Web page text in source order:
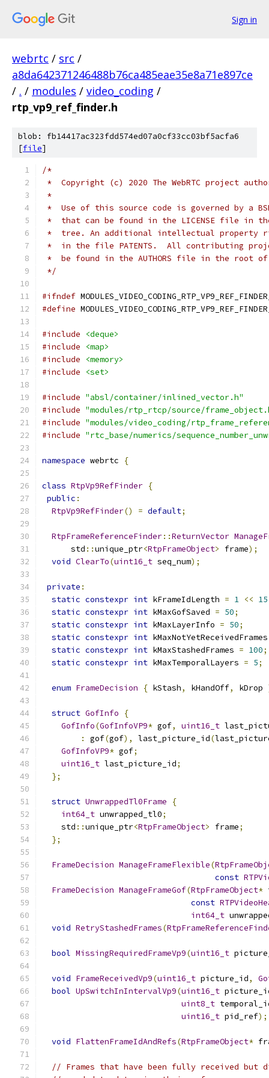
Sign in
webrtc / src /
a8da642371246488b76ca485eae35e8a71e897ce
/ . / modules / video_coding /
rtp_vp9_ref_finder.h
blob: fb14417ac323fdd574ed07a0cf33cc03bf5acfa6
[file]
/*
*  Copyright (c) 2020 The WebRTC project
*
*  Use of this source code is governed by a
*  that can be found in the LICENSE file in
*  tree. An additional intellectual property
*  in the file PATENTS.  All contributing
*  be found in the AUTHORS file in the root
*/
#ifndef
#define
#include
<deque>
#include
<map>
#include
<memory>
#include
<set>
#include "absl/container/inlined_vector.h"
#include "modules/rtp_rtcp/source/
#include "modules/video_coding/
#include "rtc_base/numerics/
namespace webrtc {
class RtpVp9RefFinder {
public :
RtpVp9RefFinder() = default;
RtpFrameReferenceFinder::ReturnVector
      std
::unique_ptr<RtpFrameObject> frame);
void ClearTo(uint16_t seq_num);
private :
static constexpr int kFrameIdLength = 1 << 15
static constexpr int kMaxGofSaved = 50;
static constexpr int kMaxLayerInfo = 50;
static constexpr int
static constexpr int kMaxStashedFrames = 100;
static constexpr int kMaxTemporalLayers = 5;
enum FrameDecision { kStash, kHandOff, kDrop
struct GofInfo
{
GofInfo(GofInfoVP9* gof, uint16_t
:
gof(gof), last_picture_id(
GofInfoVP9* gof;
uint16_t last_picture_id;
};
struct UnwrappedTl0Frame
{
int64_t unwrapped_tl0;
    std
::unique_ptr<RtpFrameObject> frame;
};
FrameDecision ManageFrameFlexible(
const
FrameDecision ManageFrameGof(RtpFrameObject*
const
int64_t
void RetryStashedFrames(
bool MissingRequiredFrameVp9(uint16_t
void FrameReceivedVp9(uint16_t picture_id,
bool UpSwitchInIntervalVp9(uint16_t
uint8_t
uint16_t pid_ref);
void FlattenFrameIdAndRefs(RtpFrameObject*
// Frames that have been fully received